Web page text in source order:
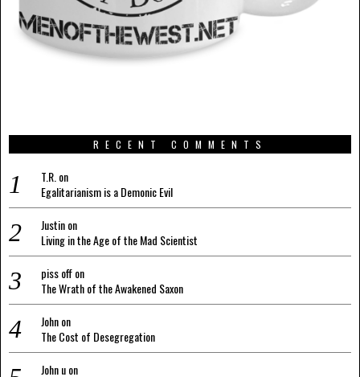
RECENT COMMENTS
T.R. on
Egalitarianism is a Demonic Evil
Justinon
Living in the Age of the Mad Scientist
piss offon
The Wrath of the Awakened Saxon
Johnon
The Cost of Desegregation
John uon